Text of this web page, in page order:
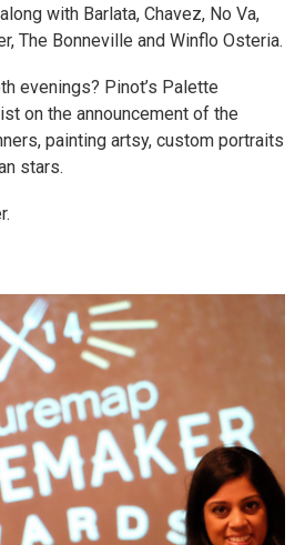
with Barlata, Chavez, No Va,
The Bonneville and Winflo Osteria.
evenings? Pinot’s Palette
on the announcement of the
painting artsy, custom portraits
stars.